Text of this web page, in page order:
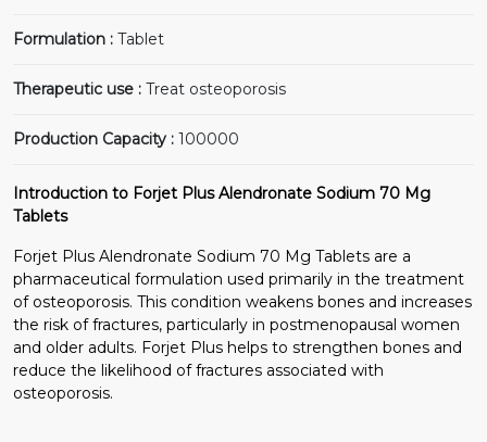
Formulation : Tablet
Therapeutic use : Treat osteoporosis
Production Capacity : 100000
Introduction to Forjet Plus Alendronate Sodium 70 Mg
Tablets
Forjet Plus Alendronate Sodium 70 Mg Tablets are a
pharmaceutical formulation used primarily in the treatment
of osteoporosis. This condition weakens bones and increases
the risk of fractures, particularly in postmenopausal women
and older adults. Forjet Plus helps to strengthen bones and
reduce the likelihood of fractures associated with
osteoporosis.